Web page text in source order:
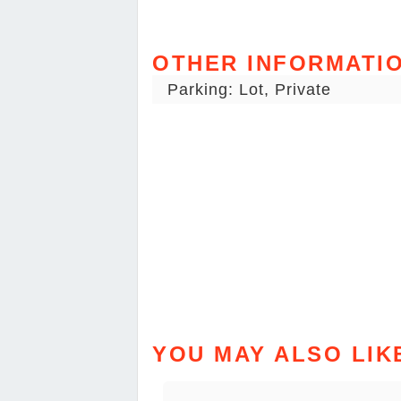
OTHER
Parking: Lot, Private
YOU MAY ALSO